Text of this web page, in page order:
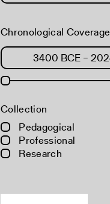
Chronological Coverage
Collection
Pedagogical
Professional
Research